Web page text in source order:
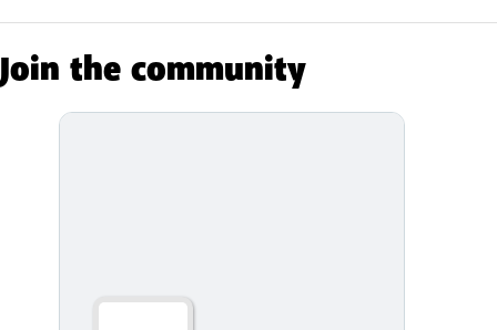
Join the community